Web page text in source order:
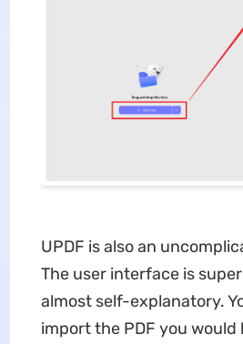
UPDF is also an
The user interface is
almost self-explanatory.
import the PDF you would